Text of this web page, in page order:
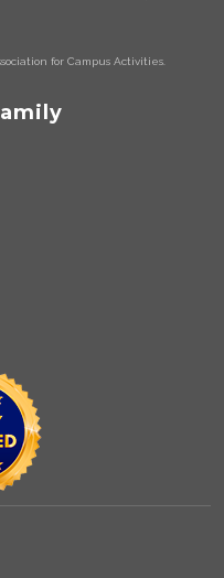
for Campus Activities.